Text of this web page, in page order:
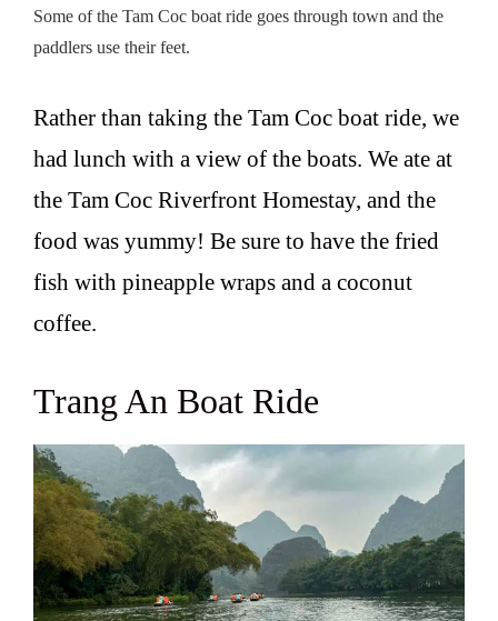
Some of the Tam Coc boat ride goes through town and the
paddlers use their feet.
Rather than taking the Tam Coc boat ride, we
had lunch with a view of the boats. We ate at
the Tam Coc Riverfront Homestay, and the
food was yummy! Be sure to have the fried
fish with pineapple wraps and a coconut
coffee.
Trang An Boat Ride